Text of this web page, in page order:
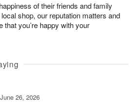
of their friends and family
shop, our reputation matters and
that you’re happy with your
June 26, 2026